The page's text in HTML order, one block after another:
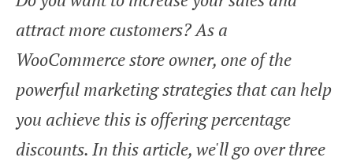
attract more customers? As a
WooCommerce store owner, one of the
powerful marketing strategies that can help
you achieve this is offering percentage
discounts. In this article, we'll go over three